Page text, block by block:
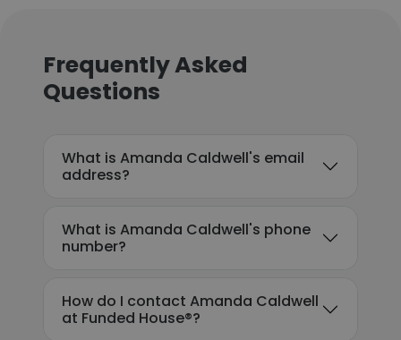
Frequently Asked
Questions
What is Amanda Caldwell's email
address?
What is Amanda Caldwell's phone
number?
How do I contact Amanda Caldwell
at Funded House®?